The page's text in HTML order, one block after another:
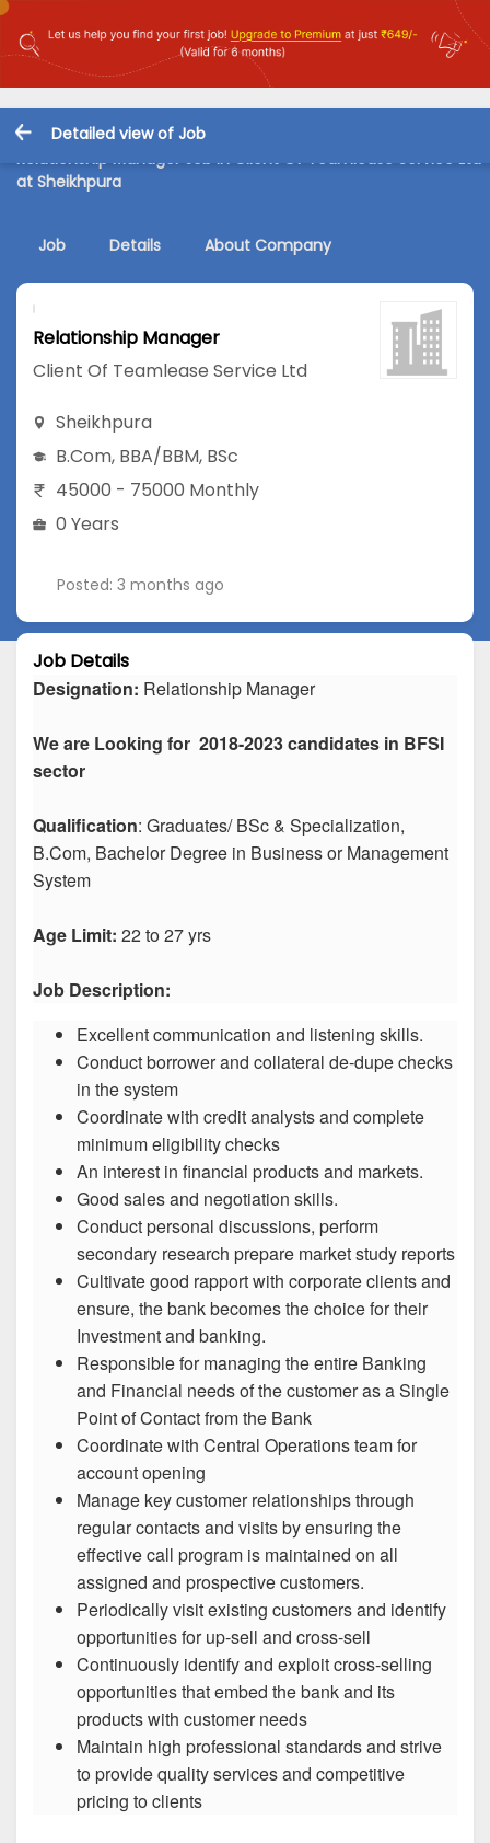
Detailed view of Job
Relationship Manager Job in Client Of Teamlease Service Ltd
at Sheikhpura
Job Details About Company
Relationship Manager
Client Of Teamlease Service Ltd
Sheikhpura
B.Com, BBA/BBM, BSc
45000 - 75000 Monthly
0 Years
Posted: 3 months ago
Job Details
Designation: Relationship Manager
We are Looking for 2018-2023 candidates in BFSI
sector
Qualification: Graduates/ BSc & Specialization,
B.Com, Bachelor Degree in Business or Management
System
Age Limit: 22 to 27 yrs
Job Description:
Excellent communication and listening skills.
Conduct borrower and collateral de-dupe checks
in the system
Coordinate with credit analysts and complete
minimum eligibility checks
An interest in financial products and markets.
Good sales and negotiation skills.
Conduct personal discussions, perform
secondary research prepare market study reports
Cultivate good rapport with corporate clients and
ensure, the bank becomes the choice for their
Investment and banking.
Responsible for managing the entire Banking
and Financial needs of the customer as a Single
Point of Contact from the Bank
Coordinate with Central Operations team for
account opening
Manage key customer relationships through
regular contacts and visits by ensuring the
effective call program is maintained on all
assigned and prospective customers.
Periodically visit existing customers and identify
opportunities for up-sell and cross-sell
Continuously identify and exploit cross-selling
opportunities that embed the bank and its
products with customer needs
Maintain high professional standards and strive
to provide quality services and competitive
pricing to clients